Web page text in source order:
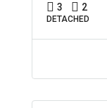
3 2
DETACHED